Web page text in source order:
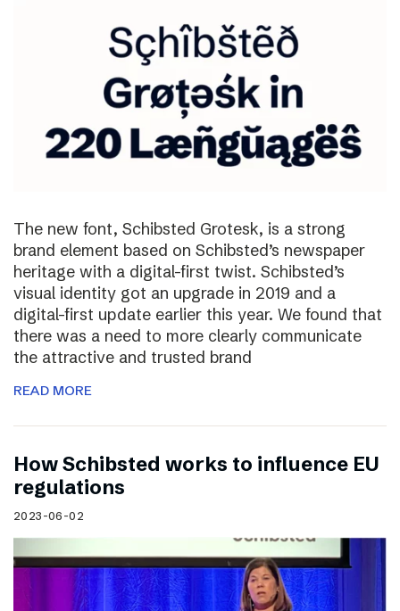
The new font, Schibsted Grotesk, is a strong
brand element based on Schibsted’s newspaper
heritage with a digital-first twist. Schibsted’s
visual identity got an upgrade in 2019 and a
digital-first update earlier this year. We found that
there was a need to more clearly communicate
the attractive and trusted brand
READ MORE
How Schibsted works to influence EU
regulations
2023-06-02